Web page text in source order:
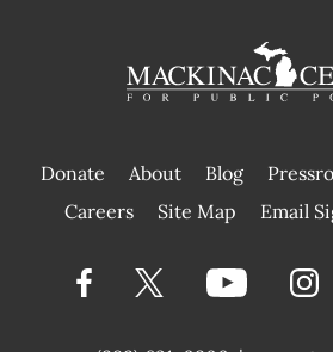
Donate About Blog
|
Careers Site Map Email